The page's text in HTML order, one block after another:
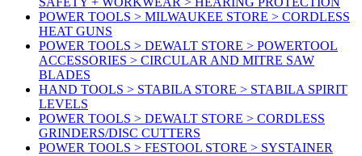
POWER TOOLS > MILWAUKEE STORE > CORDLESS
HEAT GUNS
POWER TOOLS > DEWALT STORE > POWERTOOL
ACCESSORIES > CIRCULAR AND MITRE SAW
BLADES
HAND TOOLS > STABILA STORE > STABILA SPIRIT
LEVELS
POWER TOOLS > DEWALT STORE > CORDLESS
GRINDERS/DISC CUTTERS
POWER TOOLS > FESTOOL STORE > SYSTAINER